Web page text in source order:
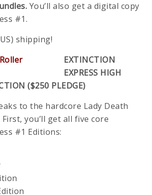
You’ll also get a digital copy
#1.
shipping!
EXTINCTION
EXPRESS HIGH
($250 PLEDGE)
to the hardcore Lady Death
you’ll get all five core
#1 Editions: